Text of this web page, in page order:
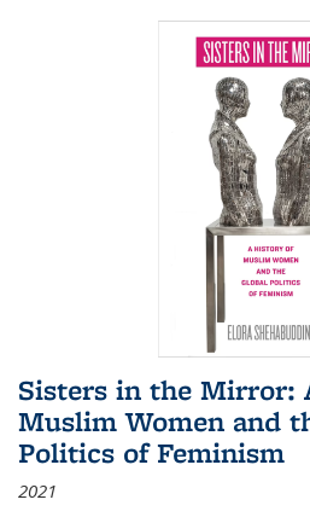
Sisters in the Mirror:
Muslim Women and
Politics of Feminism
2021